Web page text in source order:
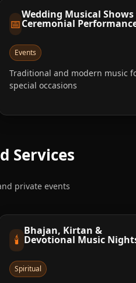
📅
Wedding Musical Shows
Ceremonial
Events
Traditional and modern music
special occasions
Services
private events
🕯️
Bhajan, Kirtan &
Devotional Music
Spiritual